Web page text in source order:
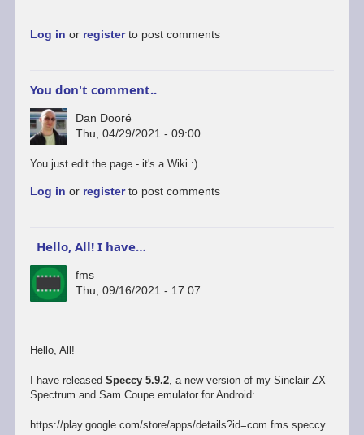
Log in or registerto post comments
You don't comment..
Dan Dooré
Thu, 04/29/2021 - 09:00
You just edit the page - it's a Wiki :)
Log in or registerto post comments
Hello, All! I have…
fms
Thu, 09/16/2021 - 17:07
Hello, All!
I have released Speccy 5.9.2, a new version of my Sinclair ZX
Spectrum and Sam Coupe emulator for Android:
https://play.google.com/store/apps/details?id=com.fms.speccy